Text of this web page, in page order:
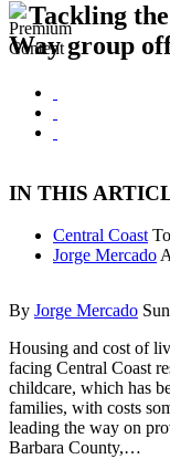
Tackling
Way group
IN THIS
Central Coast
Jorge Mercado
By Jorge Mercado
Housing and cost of
facing Central Coast
childcare, which has
families, with costs
leading the way on
Barbara County,…